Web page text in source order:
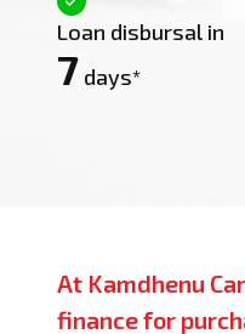
Loan disbursal in
7 days*
At Kamdhenu
finance for